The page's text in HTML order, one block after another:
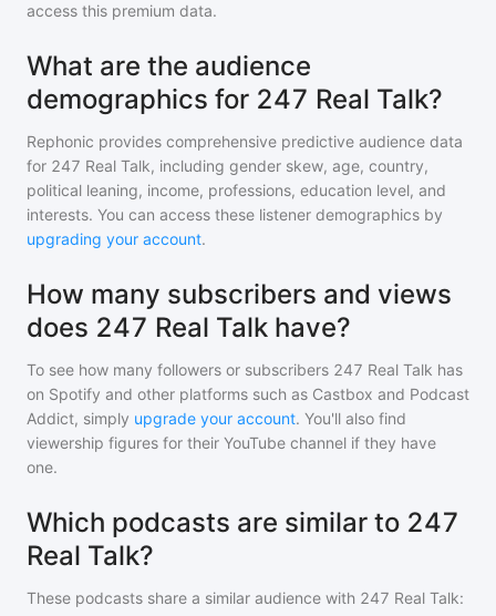
access this premium data.
What are the audience
demographics for 247 Real Talk?
Rephonic provides comprehensive predictive audience data
for 247 Real Talk, including gender skew, age, country,
political leaning, income, professions, education level, and
interests. You can access these listener demographics by
upgrading your account.
How many subscribers and views
does 247 Real Talk have?
To see how many followers or subscribers 247 Real Talk has
on Spotify and other platforms such as Castbox and Podcast
Addict, simply upgrade your account. You'll also find
viewership figures for their YouTube channel if they have
one.
Which podcasts are similar to 247
Real Talk?
These podcasts share a similar audience with 247 Real Talk: